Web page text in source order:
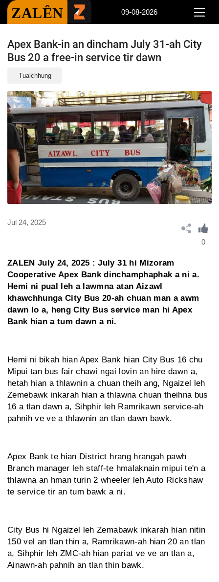
ZALÊN 09-08-2026
Apex Bank-in an dincham July 31-ah City
Bus 20 a free-in service tir dawn
Tualchhung
Jul 24, 2025
0
ZALEN July 24, 2025 : July 31 hi Mizoram
Cooperative Apex Bank dinchamphaphak a ni a.
Hemi ni pual leh a lawmna atan Aizawl
khawchhunga City Bus 20-ah chuan man a awm
dawn lo a, heng City Bus service man hi Apex
Bank hian a tum dawn a ni.
Hemi ni bikah hian Apex Bank hian City Bus 16 chu
Mipui tan bus fair chawi ngai lovin an hire dawn a,
hetah hian a thlawnin a chuan theih ang, Ngaizel leh
Zemebawk inkarah hian a thlawna chuan theihna bus
16 a tlan dawn a, Sihphir leh Ramrikawn service-ah
pahnih ve ve a thlawnin an tlan dawn bawk.
Apex Bank te hian District hrang hrangah pawh
Branch manager leh staff-te hmalaknain mipui te'n a
thlawna an hman turin 2 wheeler leh Auto Rickshaw
te service tir an tum bawk a ni.
City Bus hi Ngaizel leh Zemabawk inkarah hian nitin
150 vel an tlan thin a, Ramrikawn-ah hian 20 an tlan
a, Sihphir leh ZMC-ah hian pariat ve ve an tlan a,
Ainawn-ah pahnih an tlan thin bawk.